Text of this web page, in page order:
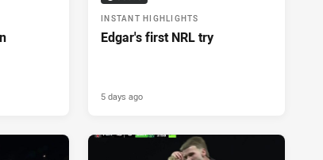
INSTANT HIGHLIGHTS
Edgar's first NRL try
5 days ago